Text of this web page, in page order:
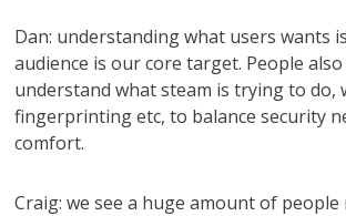
Dan: understanding what users wants
audience is our core target. People
understand what steam is trying to do,
fingerprinting etc, to balance security
comfort.
Craig: we see a huge amount of